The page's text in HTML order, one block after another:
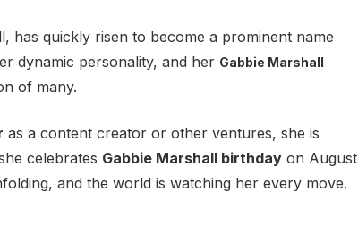
has quickly risen to become a prominent name
dynamic personality, and her Gabbie Marshall
of many.
as a content creator or other ventures, she is
celebrates Gabbie Marshall birthdayon August
and the world is watching her every move.